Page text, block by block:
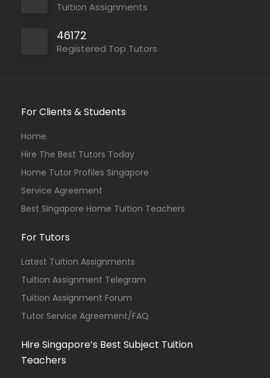
Tuition Assignments
46172
Registered Top Tutors
For Clients & Students
Home
Hire The Best Tutors Today
Home Tutor Profiles Singapore
Service Agreement
Best Singapore Home Tuition Teachers
For Tutors
Latest Tuition Assignments
Tuition Assignment Telegram
Tuition Assignment Forum
Tutor Service Agreement/FAQ
Hire Singapore’s Best Subject Tuition
Teachers